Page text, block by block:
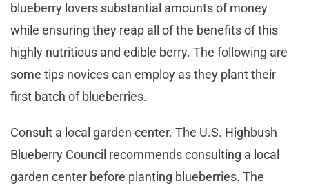
blueberry lovers substantial amounts of money
while ensuring they reap all of the benefits of this
highly nutritious and edible berry. The following are
some tips novices can employ as they plant their
first batch of blueberries.
Consult a local garden center. The U.S. Highbush
Blueberry Council recommends consulting a local
garden center before planting blueberries. The